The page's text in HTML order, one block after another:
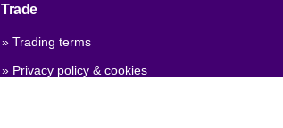
Trade
» Trading terms
» Privacy policy & cookies